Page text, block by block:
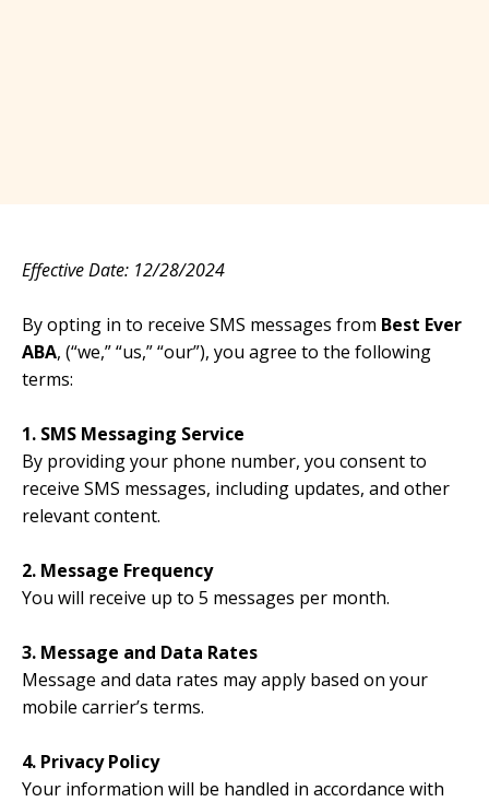
Effective Date: 12/28/2024
By opting in to receive SMS messages from Best Ever
ABA, (“we,” “us,” “our”), you agree to the following
terms:
1. SMS Messaging Service
By providing your phone number, you consent to
receive SMS messages, including updates, and other
relevant content.
2. Message Frequency
You will receive up to 5 messages per month.
3. Message and Data Rates
Message and data rates may apply based on your
mobile carrier’s terms.
4. Privacy Policy
Your information will be handled in accordance with